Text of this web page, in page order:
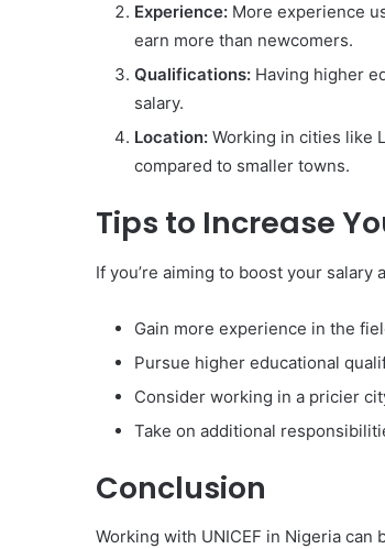
Experience: More experience
earn more than newcomers.
Qualifications: Having higher
salary.
Location: Working in cities like
compared to smaller towns.
Tips to Increase
If you’re aiming to boost your salary
Gain more experience in the
Pursue higher educational
Consider working in a pricier
Take on additional
Conclusion
Working with UNICEF in Nigeria